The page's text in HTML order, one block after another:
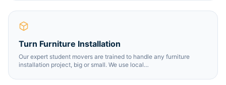
Turn Furniture Installation
Our expert student movers are trained to handle any furniture
installation project, big or small. We use local…